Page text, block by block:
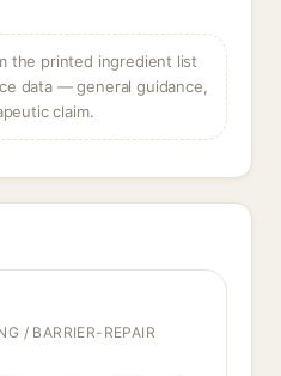
the printed ingredient list
data — general guidance,
claim.
/ BARRIER-REPAIR